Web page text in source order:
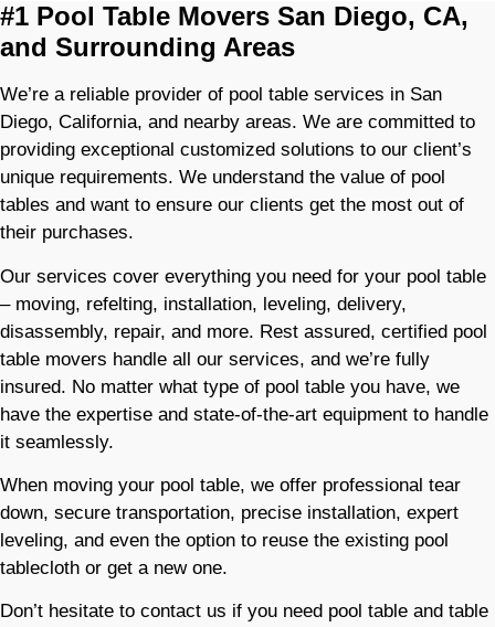
#1 Pool Table Movers San Diego, CA,
and Surrounding Areas
We’re a reliable provider of pool table services in San
Diego, California, and nearby areas. We are committed to
providing exceptional customized solutions to our client’s
unique requirements. We understand the value of pool
tables and want to ensure our clients get the most out of
their purchases.​
Our services cover everything you need for your pool table
– moving, refelting, installation, leveling, delivery,
disassembly, repair, and more. Rest assured, certified pool
table movers handle all our services, and we’re fully
insured. No matter what type of pool table you have, we
have the expertise and state-of-the-art equipment to handle
it seamlessly.
When moving your pool table, we offer professional tear
down, secure transportation, precise installation, expert
leveling, and even the option to reuse the existing pool
tablecloth or get a new one.
Don’t hesitate to contact us if you need pool table and table